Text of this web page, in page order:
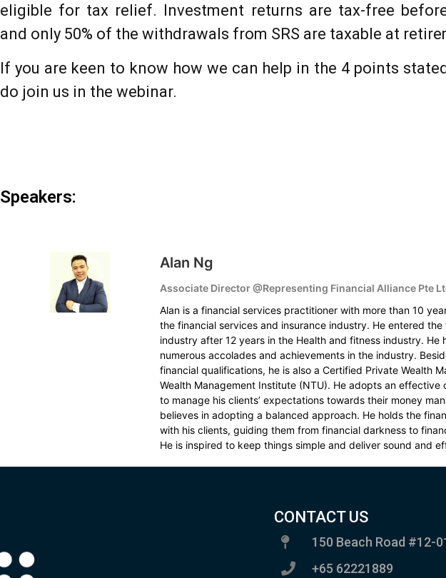
eligible for tax relief. Investment returns are tax-free
and only 50% of the withdrawals from SRS are taxable at
If you are keen to know how we can help in the 4 points
do join us in the webinar.
Speakers:
Alan Ng
Associate Director @Representing Financial Alliance Pte
Alan is a financial services practitioner with more than 10
the financial services and insurance industry. He entered the
industry after 12 years in the Health and fitness industry. He
numerous accolades and achievements in the industry.
financial qualifications, he is also a Certified Private Wealth
Wealth Management Institute (NTU). He adopts an effective
to manage his clients’ expectations towards their money
believes in adopting a balanced approach. He holds the
with his clients, guiding them from financial darkness to
He is inspired to keep things simple and deliver sound and
CONTACT US
150 Beach Road #12-
+65 62221889